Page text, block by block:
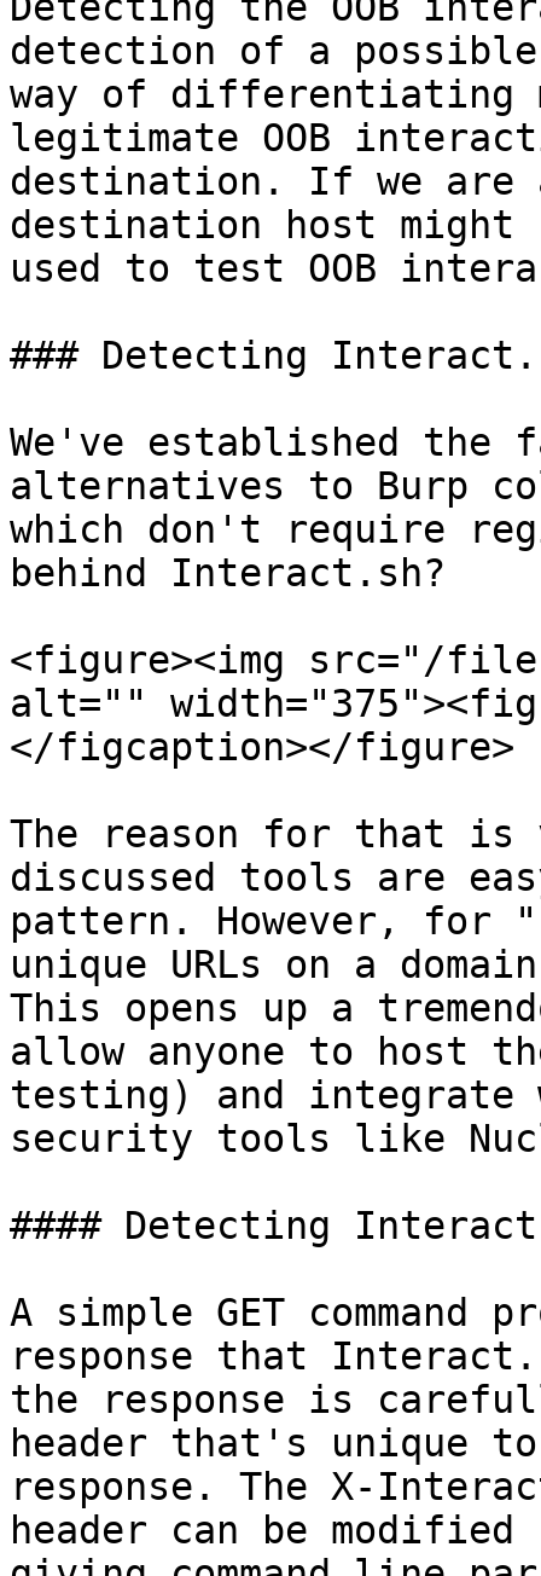
detection of a
way of differentiating
legitimate OOB
destination. If we
destination host
used to test OOB
### Detecting
We've established
alternatives to Burp
which don't require
behind Interact.sh?
<figure><img src="/
alt=""
</figcaption></figure>
The reason for that is
discussed tools are
pattern. However, for
unique URLs on a
This opens up a
allow anyone to host
testing) and
security tools like
#### Detecting
A simple GET
response that
the response is
header that's unique
response. The X-
header can be